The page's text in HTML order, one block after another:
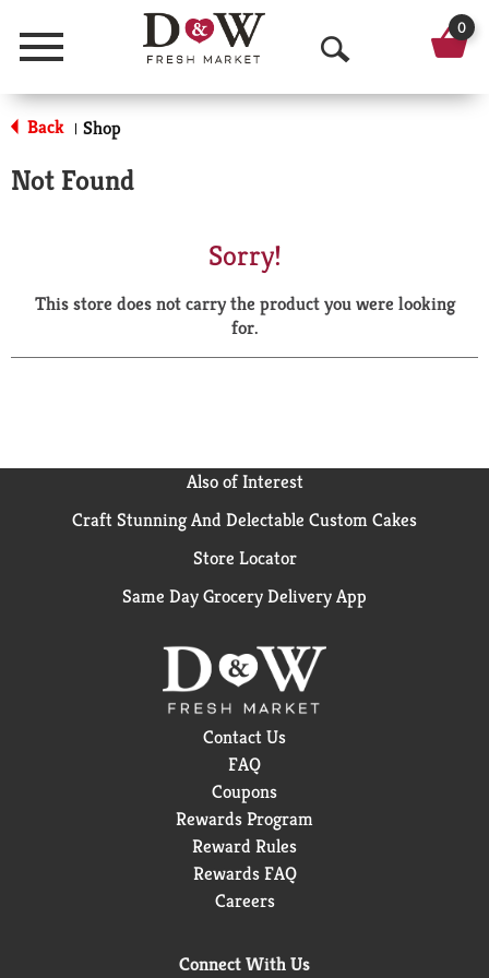
Menu
O
p
a
r
0
Back | Shop
Not Found
Sorry!
This store does not carry the product you were looking
for.
Also of Interest
Craft Stunning And Delectable Custom Cakes
Store Locator
Same Day Grocery Delivery App
Contact Us
FAQ
Coupons
Rewards Program
Reward Rules
Rewards FAQ
Careers
Connect With Us